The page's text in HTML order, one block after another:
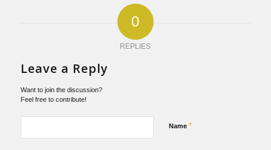
0
REPLIES
Leave a Reply
Want to join the discussion?
Feel free to contribute!
Name *